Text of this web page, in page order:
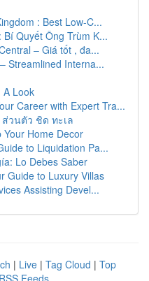
: Best Low-C...
Quyết Ông Trùm K...
– Giá tốt , đa...
Streamlined Interna...
A Look
Career with Expert Tra...
วนตัว ชิด ทะเล
Your Home Decor
to Liquidation Pa...
Lo Debes Saber
Guide to Luxury Villas
Assisting Devel...
| Live | Tag Cloud | Top
Feeds